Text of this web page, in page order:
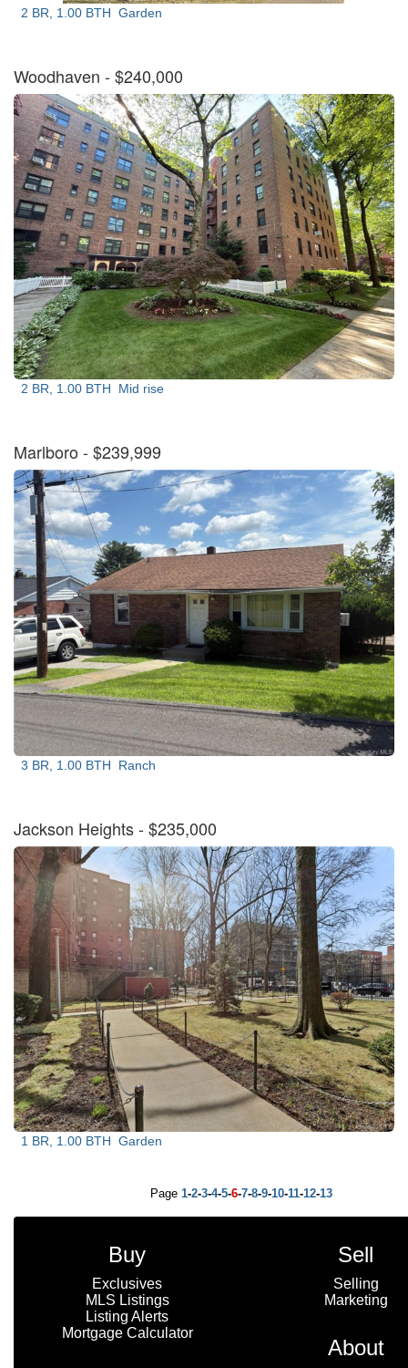
2 BR, 1.00 BTH Garden
Woodhaven - $240,000
2 BR, 1.00 BTH Mid rise
Marlboro - $239,999
3 BR, 1.00 BTH Ranch
Jackson Heights- $235,000
1 BR, 1.00 BTH Garden
Page 1-2-3-4-5-6-7-8-9-10-11-12-13
Buy
Exclusives
MLS Listings
Listing Alerts
Mortgage Calculator
Sell
Selling
Marketing
About